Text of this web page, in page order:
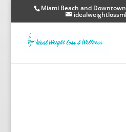
Miami Beach and